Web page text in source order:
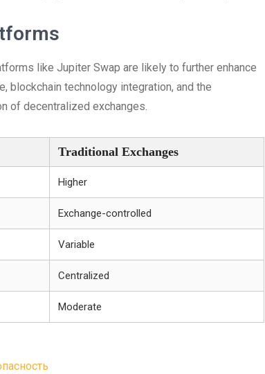
like Jupiter Swap are likely to further enhance
blockchain technology integration, and the
of decentralized exchanges.
Traditional Exchanges
Higher
Exchange-controlled
Variable
Centralized
Moderate